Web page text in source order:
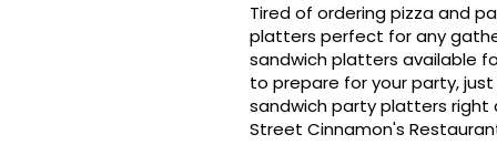
Tired of ordering pizza and
platters perfect for any
sandwich platters available
to prepare for your party, just
sandwich party platters right
Street Cinnamon's